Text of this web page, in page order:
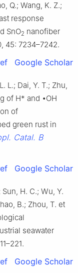
Q.; Wang, K. Z.;
response
SnO2 nanofiber
45: 7234–7242.
Google Scholar
L.; Dai, Y. T.; Zhu,
of H* and •OH
of
green rust in
Catal. B
Google Scholar
H. C.; Wu, Y.
B.; Zhou, T. et
seawater
Google Scholar